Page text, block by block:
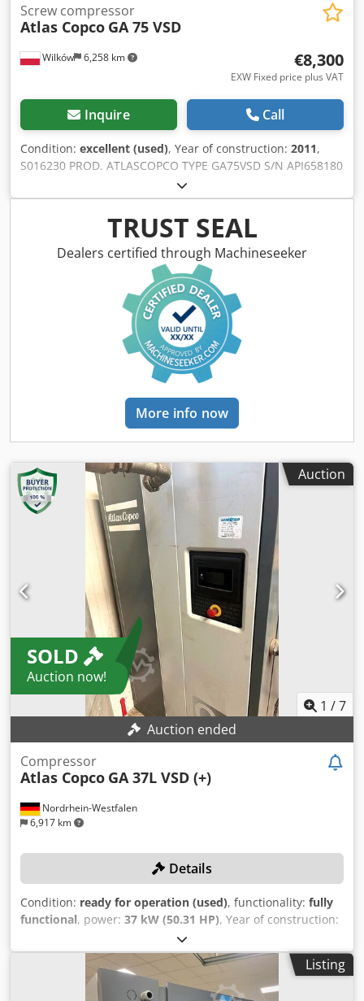
Wilków 6,258 km
Screw compressor
Atlas Copco GA 75 VSD
€8,300
EXW Fixed price plus VAT
Inquire Call
Condition: excellent (used), Year of construction: 2011,
S016230 PROD. ATLASCOPCO TYPE GA75VSD S/N API658180
YEAR 2011 Djdpfezcnu Tjx Agysck POWER (kW) 75 CAPACITY
(m3/min) 14.68 PRESSURE (bar) 13 HOURS
(RUNNING/TOTAL) FREQUENCY CONVERTER yes BUILT-IN
DRYER no HEAT EXCHANGER yes COOLED BY (AIR/WATER)
air ON TANK no DOCUMENTS no CONNECTION 2 1/2
TRUST SEAL
Dealers certified through Machineseeker
More info now
Auction
SOLD
Auction now!
1 /7
Auction ended
Nordrhein-Westfalen
6,917 km
Compressor
Atlas Copco GA 37L VSD (+)
Details
Condition: ready for operation (used), functionality: fully
functional, power: 37 kW (50.31 HP), Year of construction:
13 bar, usable tank capacity:
rotational speed (max.):3,800 rpm, volume flow:475.2
, machine/vehicle number: API866497
compressor received a comprehensive service in
Listing